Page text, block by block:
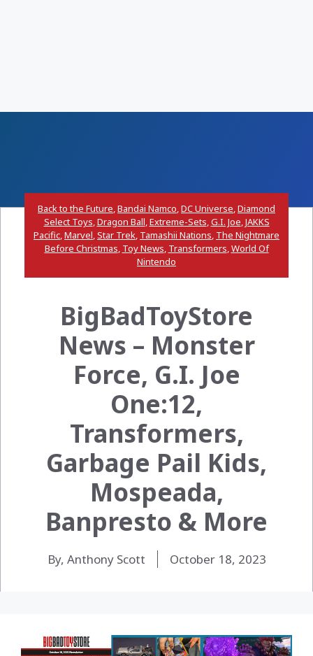
Back to the Future,Bandai Namco,DC Universe,Diamond
Select Toys,Dragon Ball,Extreme-Sets,G.I. Joe,JAKKS
Pacific,Marvel,Star Trek, Tamashii Nations, The Nightmare
Before Christmas, Toy News, Transformers,World Of
Nintendo
BigBadToyStore
News – Monster
Force, G.I. Joe
One:12,
Transformers,
Garbage Pail Kids,
Mospeada,
Banpresto & More
By, Anthony Scott October 18, 2023